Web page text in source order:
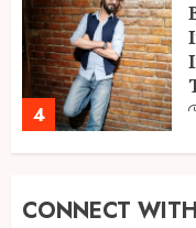
4
CONNECT